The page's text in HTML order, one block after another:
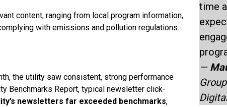
content, ranging from local program information,
with emissions and pollution regulations.
the utility saw consistent, strong performance
Benchmarks Report, typical newsletter click-
newsletters far exceeded benchmarks,
time
—